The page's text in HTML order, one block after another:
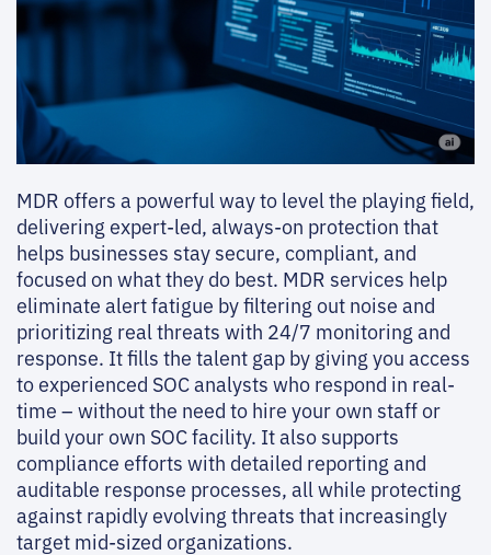
MDR offers a powerful way to level the playing field,
delivering expert-led, always-on protection that
helps businesses stay secure, compliant, and
focused on what they do best. MDR services help
eliminate alert fatigue by filtering out noise and
prioritizing real threats with 24/7 monitoring and
response. It fills the talent gap by giving you access
to experienced SOC analysts who respond in real-
time – without the need to hire your own staff or
build your own SOC facility. It also supports
compliance efforts with detailed reporting and
auditable response processes, all while protecting
against rapidly evolving threats that increasingly
target mid-sized organizations.